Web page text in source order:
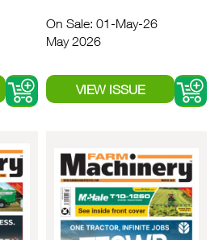
On Sale: 01-May-26
May 2026